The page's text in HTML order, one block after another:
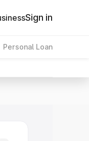
Sign in
Personal Loan